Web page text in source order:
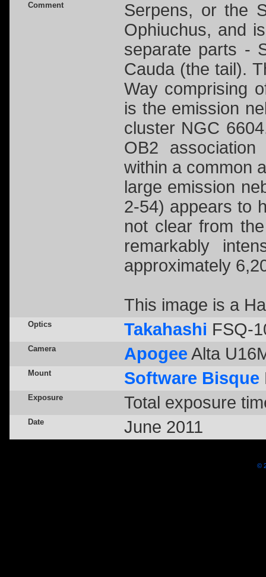
Comment
Serpens, or the
Ophiuchus, and
separate parts -
Cauda (the tail).
Way comprising
is the emission
cluster NGC
OB2
within a common
large emission
2-54) appears to
not clear from
remarkably
approximately
This image is a
Optics Takahashi FSQ-
Camera Apogee Alta
Mount Software Bisque
Exposure Total exposure
Date June 2011
©